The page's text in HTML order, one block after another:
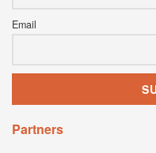
Email
Partners